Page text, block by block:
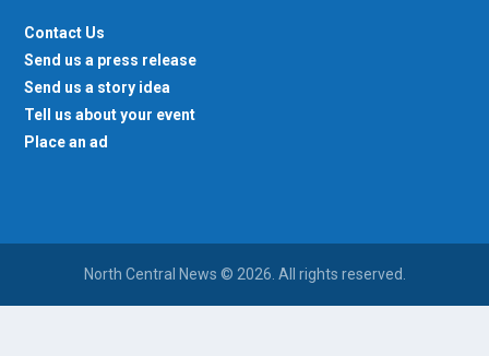
Contact Us
Send us a press release
Send us a story idea
Tell us about your event
Place an ad
North Central News © 2026. All rights reserved.